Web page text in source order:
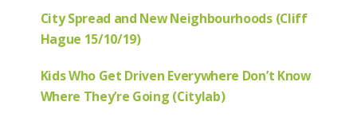
City Spread and New Neighbourhoods (Cliff
Hague 15/10/19)
Kids Who Get Driven Everywhere Don’t Know
Where They’re Going (Citylab)